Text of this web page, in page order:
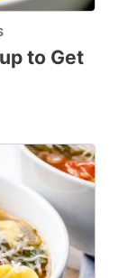
to Get